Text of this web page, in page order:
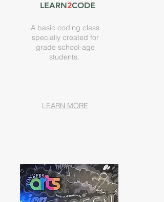
LEARN2CODE
A basic coding class
specially created for
grade school-age
students.
LEARN MORE